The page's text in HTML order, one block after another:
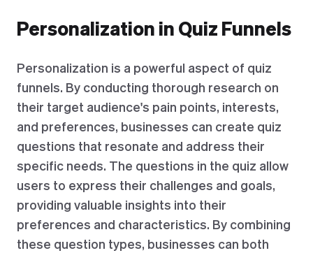
Personalization in Quiz Funnels
Personalization is a powerful aspect of quiz
funnels. By conducting thorough research on
their target audience's pain points, interests,
and preferences, businesses can create quiz
questions that resonate and address their
specific needs. The questions in the quiz allow
users to express their challenges and goals,
providing valuable insights into their
preferences and characteristics. By combining
these question types, businesses can both